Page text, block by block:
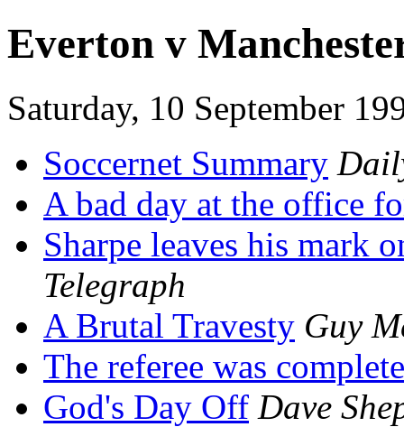
Everton v
Saturday, 10 September
Soccernet Summary
A bad day at the office
Sharpe leaves his mark
Telegraph
A Brutal Travesty Guy
The referee was
God's Day Off Dave